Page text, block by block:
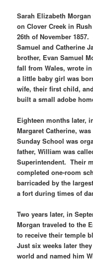
Sarah Elizabeth
on Clover Creek in
26th of November
Samuel and Catherine
brother, Evan Samuel
fall from Wales, wrote
a little baby girl was
wife, their first child,
built a small adobe
Eighteen months later,
Margaret Catherine,
Sunday School was
father, William was
Superintendent. Their
completed one-room
barricaded by the
a fort during times of
Two years later, in
Morgan traveled to the
to receive their temple
Just six weeks later
world and named him